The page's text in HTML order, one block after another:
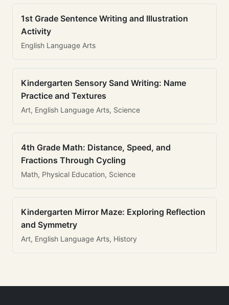
1st Grade Sentence Writing and Illustration
Activity
English Language Arts
Kindergarten Sensory Sand Writing: Name
Practice and Textures
Art, English Language Arts, Science
4th Grade Math: Distance, Speed, and
Fractions Through Cycling
Math, Physical Education, Science
Kindergarten Mirror Maze: Exploring Reflection
and Symmetry
Art, English Language Arts, History